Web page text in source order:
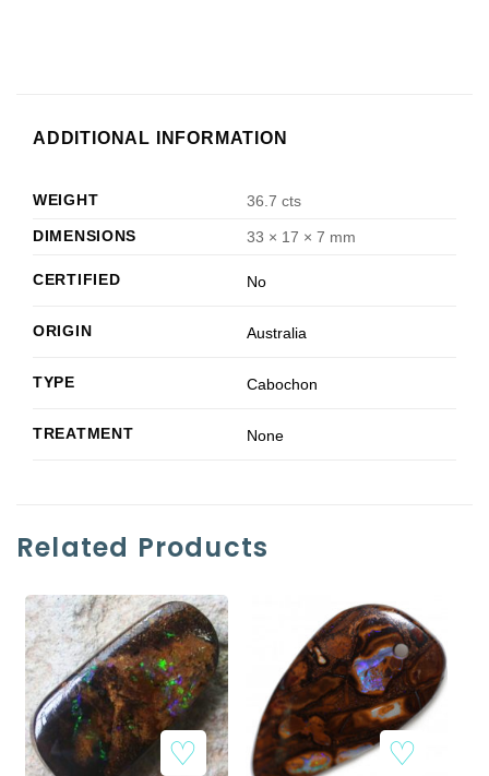
ADDITIONAL INFORMATION
WEIGHT
36.7 cts
DIMENSIONS
33 × 17 × 7 mm
CERTIFIED No
ORIGIN Australia
TYPE Cabochon
TREATMENT None
Related Products